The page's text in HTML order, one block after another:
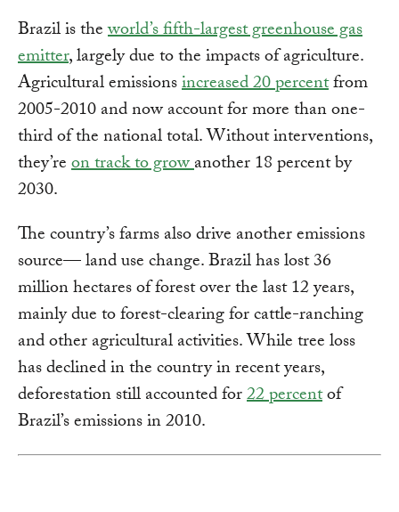
Brazil is theworld’s fifth-largest greenhouse gas
emitter, largely due to the impacts of agriculture.
Agricultural emissionsincreased 20 percentfrom
2005-2010 and now account for more than one-
third of the national total. Without interventions,
they’reon track to growanother 18 percent by
2030.
The country’s farms also drive another emissions
source— land use change. Brazil has lost 36
million hectares of forest over the last 12 years,
mainly due to forest-clearing for cattle-ranching
and other agricultural activities. While tree loss
has declined in the country in recent years,
deforestation still accounted for22 percentof
Brazil’s emissions in 2010.